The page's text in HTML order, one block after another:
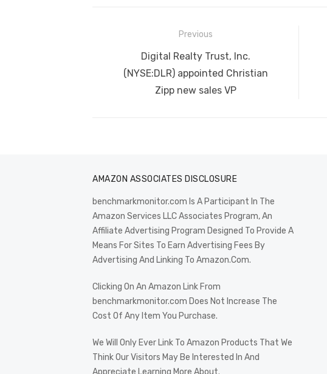
navigation
Previous
Previous
post:
Digital Realty Trust, Inc.
(NYSE:DLR) appointed Christian
Zipp new sales VP
AMAZON ASSOCIATES DISCLOSURE
benchmarkmonitor.com Is A Participant In The
Amazon Services LLC Associates Program, An
Affiliate Advertising Program Designed To Provide A
Means For Sites To Earn Advertising Fees By
Advertising And Linking To Amazon.Com.
Clicking On An Amazon Link From
benchmarkmonitor.com Does Not Increase The
Cost Of Any Item You Purchase.
We Will Only Ever Link To Amazon Products That We
Think Our Visitors May Be Interested In And